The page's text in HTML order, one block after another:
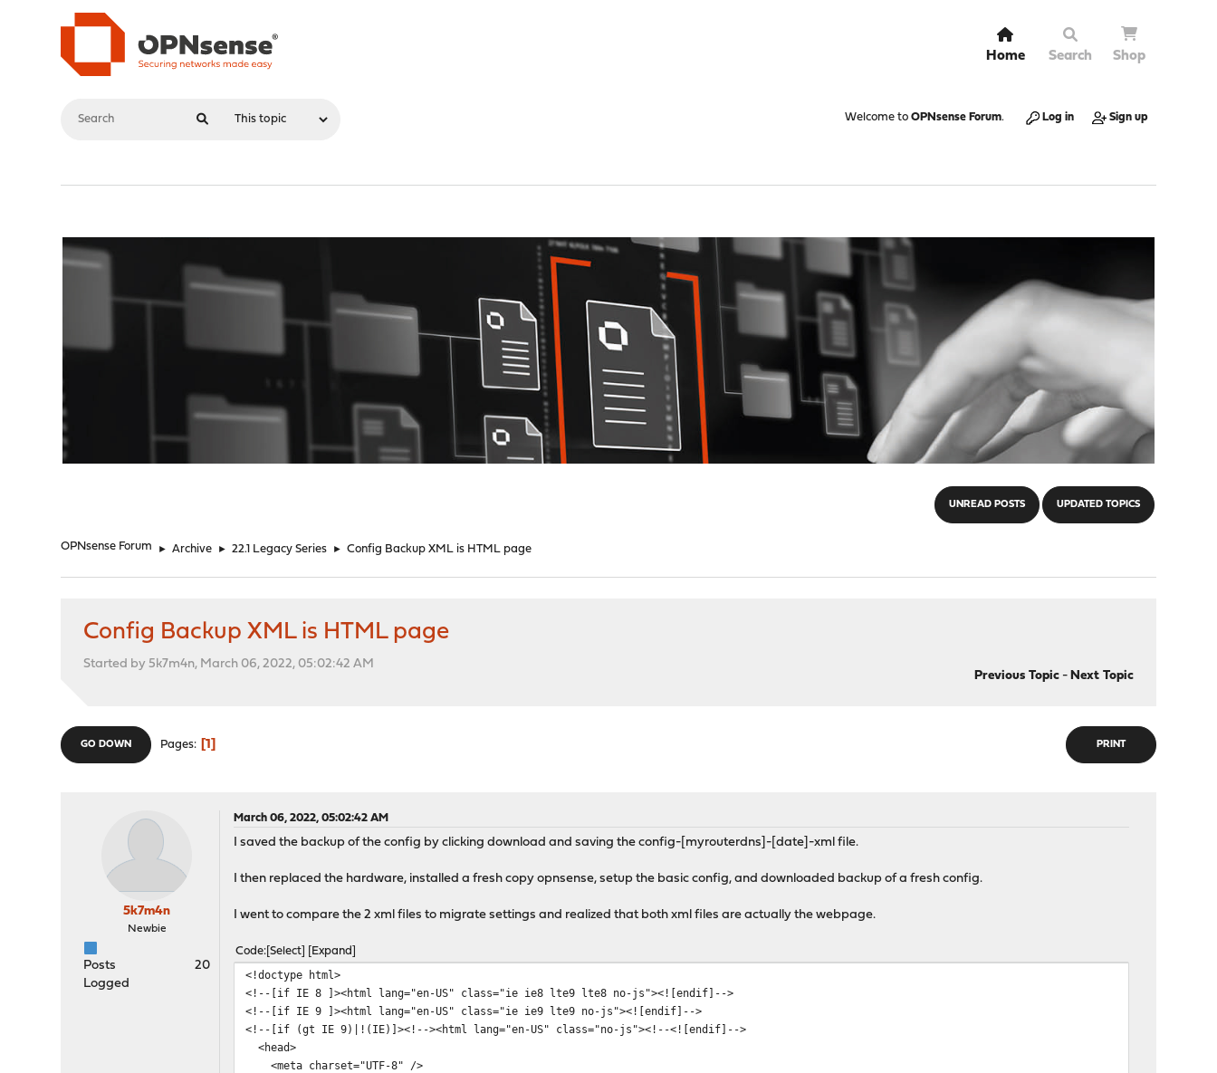
Home Search Shop
Welcome to OPNsense Forum. Log in Sign up
UNREAD POSTS UPDATED TOPICS
OPNsense Forum ► Archive ► 22.1 Legacy Series ► Config Backup XML is HTML page
Config Backup XML is HTML page
Started by 5k7m4n, March 06, 2022, 05:02:42 AM
Previous Topic- Next Topic
PRINT
GO DOWN Pages 1
5k7m4n
Newbie
Posts
20
Logged
March 06, 2022, 05:02:42 AM
I saved the backup of the config by clicking download and saving the config-[myrouterdns]-[date]-xml file.
I then replaced the hardware, installed a fresh copy opnsense, setup the basic config, and downloaded backup of a fresh config.
I went to compare the 2 xml files to migrate settings and realized that both xml files are actually the webpage.
Code Select Expand
<!doctype html>
<!--[if IE 8 ]><html lang="en-US" class="ie ie8 lte9 lte8 no-js"><![endif]-->
<!--[if IE 9 ]><html lang="en-US" class="ie ie9 lte9 no-js"><![endif]-->
<!--[if (gt IE 9)|!(IE)]><!--><html lang="en-US" class="no-js"><!--<![endif]-->
<head>
<meta charset="UTF-8" />